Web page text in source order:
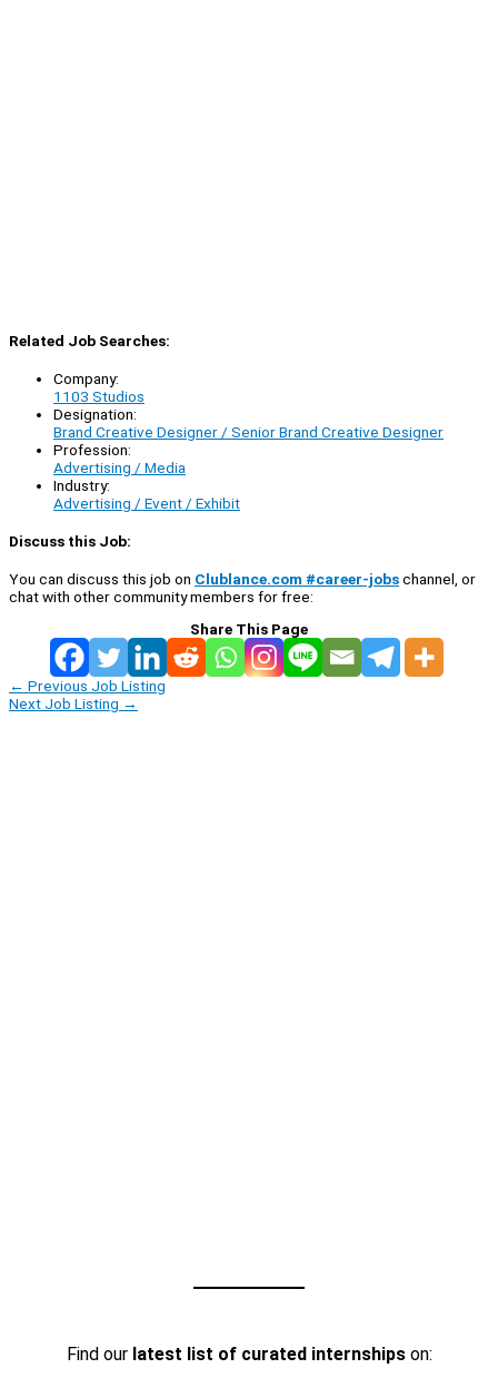
Related Job Searches:
Company:
1103 Studios
Designation:
Brand Creative Designer / Senior Brand Creative Designer
Profession:
Advertising / Media
Industry:
Advertising / Event / Exhibit
Discuss this Job:
You can discuss this job on Clublance.com #career-jobschannel, or
chat with other community members for free:
Share This Page
← Previous Job Listing
Next Job Listing →
Find our latest list of curated internshipson: